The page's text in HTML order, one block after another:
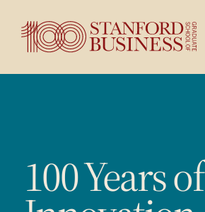
100 Years of